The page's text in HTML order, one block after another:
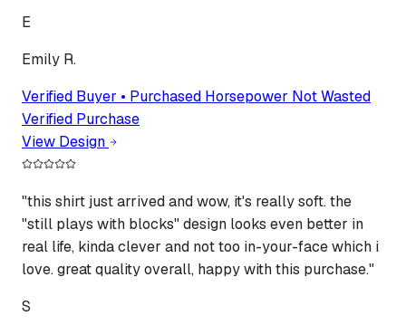
E
Emily R.
Verified Buyer • Purchased Horsepower Not Wasted
Verified Purchase
View Design
"this shirt just arrived and wow, it's really soft. the
"still plays with blocks" design looks even better in
real life, kinda clever and not too in-your-face which i
love. great quality overall, happy with this purchase."
S